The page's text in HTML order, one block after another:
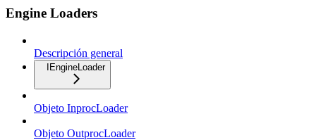
Engine Loaders
Descripción general
IEngineLoader
Objeto InprocLoader
Objeto OutprocLoader